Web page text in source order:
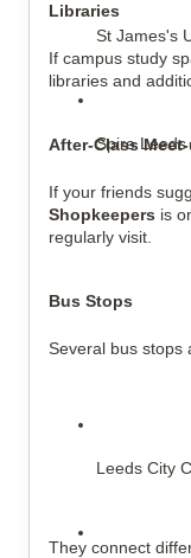
St James's
Spire Leeds
Libraries
If campus study
libraries and
After-Class
If your friends
Shopkeepers is
regularly visit.
Bus Stops
Several bus stops
Leeds City
They connect